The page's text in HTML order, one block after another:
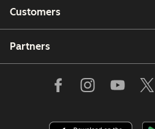
Customers
Partners